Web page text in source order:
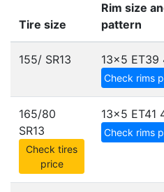
Tire size
Rim size
pattern
155/ SR13 13x5 ET39
Check rims
165/80
SR13
Check tires
price
13x5 ET41
Check rims